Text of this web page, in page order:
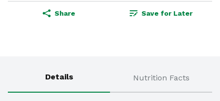
Share Save for Later
Details Nutrition Facts